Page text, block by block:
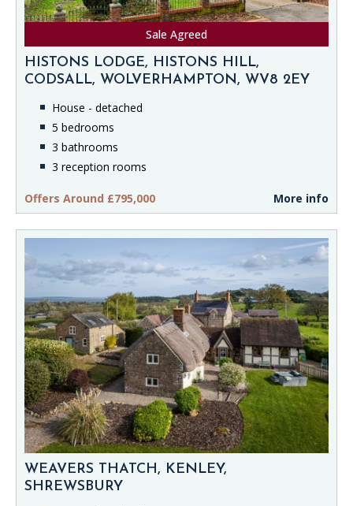
Sale Agreed
HISTONS LODGE, HISTONS HILL,
CODSALL, WOLVERHAMPTON, WV8 2EY
House - detached
5 bedrooms
3 bathrooms
3 reception rooms
Offers Around £795,000 More info
WEAVERS THATCH, KENLEY,
SHREWSBURY